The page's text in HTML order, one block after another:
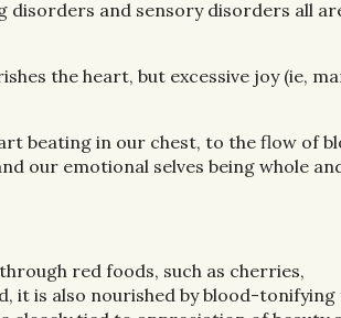
disorders and sensory disorders all
the heart, but excessive joy (ie,
beating in our chest, to the flow of
our emotional selves being whole
red foods, such as cherries,
it is also nourished by blood-tonifying